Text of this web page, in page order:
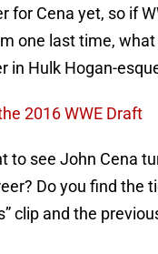
for Cena yet, so if
one last time,
in Hulk Hogan-
2016 WWE Draft
to see John Cena
Do you find the
clip and the